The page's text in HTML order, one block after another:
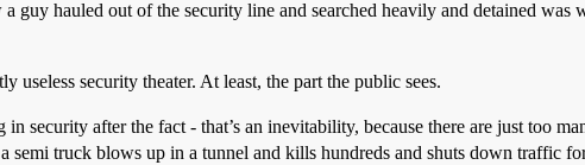
guy hauled out of the security line and searched heavily and detained
useless security theater. At least, the part the public sees.
security after the fact - that’s an inevitability, because there are just too
semi truck blows up in a tunnel and kills hundreds and shuts down traffic